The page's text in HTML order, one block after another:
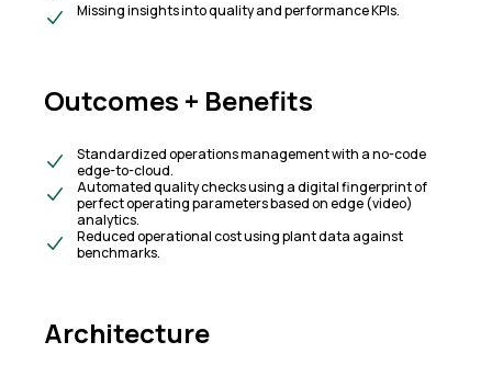
Missing insights into quality and performance KPIs.
Outcomes + Benefits​
Standardized operations management with a no-code
edge-to-cloud.​
Automated quality checks using a digital fingerprint of
perfect operating parameters based on edge (video)
analytics.​
Reduced operational cost using plant data against
benchmarks.
Architecture